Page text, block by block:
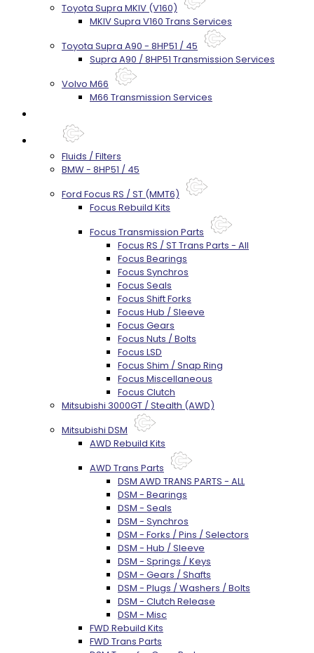
Toyota Supra MKIV (V160)
MKIV Supra V160 Trans Services
Toyota Supra A90 - 8HP51 / 45
Supra A90 / 8HP51 Transmission Services
Volvo M66
M66 Transmission Services
Fluids / Filters
BMW - 8HP51 / 45
Ford Focus RS / ST (MMT6)
Focus Rebuild Kits
Focus Transmission Parts
Focus RS / ST Trans Parts - All
Focus Bearings
Focus Synchros
Focus Seals
Focus Shift Forks
Focus Hub / Sleeve
Focus Gears
Focus Nuts / Bolts
Focus LSD
Focus Shim / Snap Ring
Focus Miscellaneous
Focus Clutch
Mitsubishi 3000GT / Stealth (AWD)
Mitsubishi DSM
AWD Rebuild Kits
AWD Trans Parts
DSM AWD TRANS PARTS - ALL
DSM - Bearings
DSM - Seals
DSM - Synchros
DSM - Forks / Pins / Selectors
DSM - Hub / Sleeve
DSM - Springs / Keys
DSM - Gears / Shafts
DSM - Plugs / Washers / Bolts
DSM - Clutch Release
DSM - Misc
FWD Rebuild Kits
FWD Trans Parts